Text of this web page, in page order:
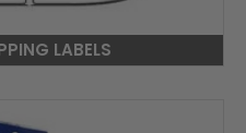
LABELS